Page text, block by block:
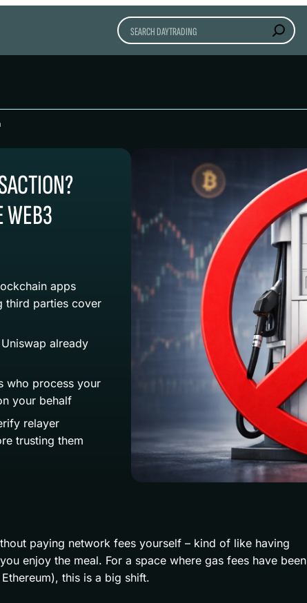
Search
WEB3
apps
third parties cover
already
who process your
your behalf
relayer
trusting them
paying network fees yourself – kind of like having
enjoy the meal. For a space where gas fees have been
this is a big shift.